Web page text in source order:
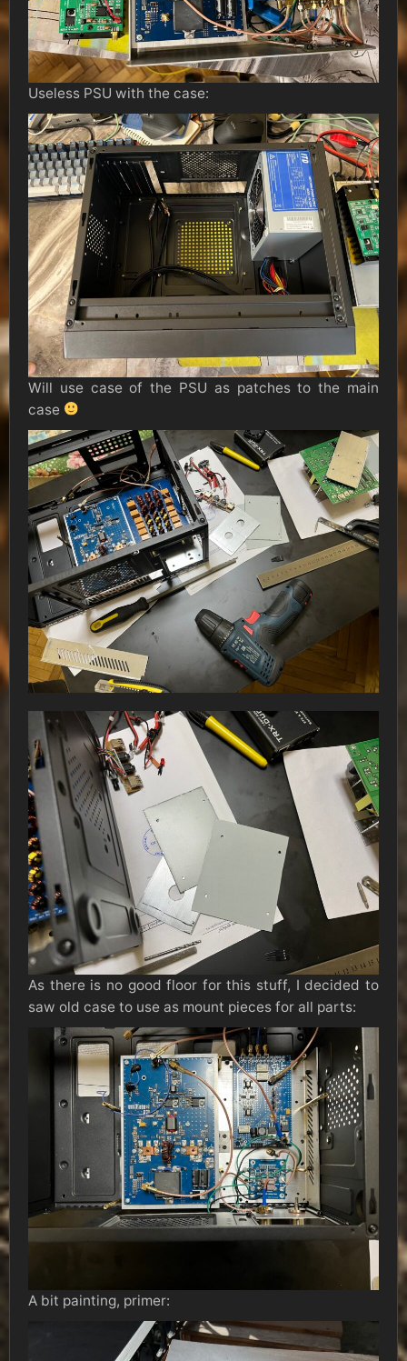
Useless PSU with the case:
Will use case of the PSU as patches to the main
case
As there is no good floor for this stuff, I decided to
saw old case to use as mount pieces for all parts:
A bit painting, primer: